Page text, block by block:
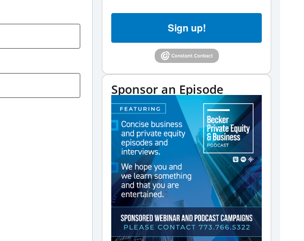
Sign up!
Sponsor an Episode